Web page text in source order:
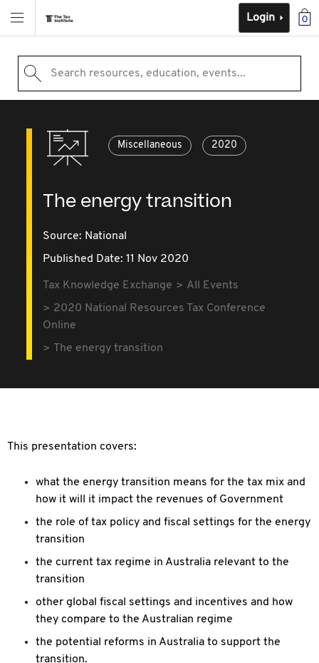
0
Login
Search resources, education, events...
Miscellaneous 2020
The energy transition
Source: National
Published Date: 11 Nov 2020
Tax Knowledge Exchange
All Events
2020 National Resources Tax Conference
Online
The energy transition
This presentation covers:
what the energy transition means for the tax mix and
how it will it impact the revenues of Government
the role of tax policy and fiscal settings for the energy
transition
the current tax regime in Australia relevant to the
transition
other global fiscal settings and incentives and how
they compare to the Australian regime
the potential reforms in Australia to support the
transition.